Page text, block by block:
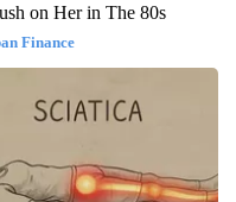
on Her in The 80s
Finance